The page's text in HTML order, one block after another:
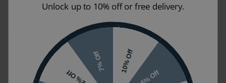
(Compass Square Slim).
Product Name
Tavistock Black Thermoset
Toilet Seat Hinge Cover Caps
Reference
50885
Unlock up to 10% off or free delivery.
10% Off
5% Off
2% Off
7% Off